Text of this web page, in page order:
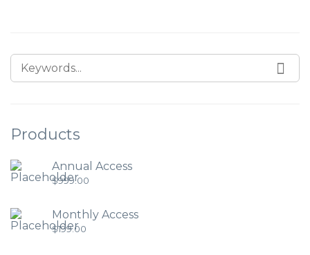
Products
Annual Access
$999.00
Monthly Access
$199.00